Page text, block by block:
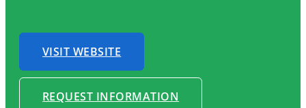
VISIT WEBSITE
REQUEST INFORMATION